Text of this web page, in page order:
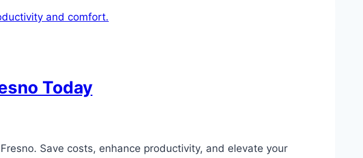
Today
Save costs, enhance productivity, and elevate your